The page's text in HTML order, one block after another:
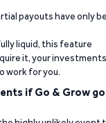
payouts have only
liquid, this feature
it, your investments
work for you.
if Go & Grow